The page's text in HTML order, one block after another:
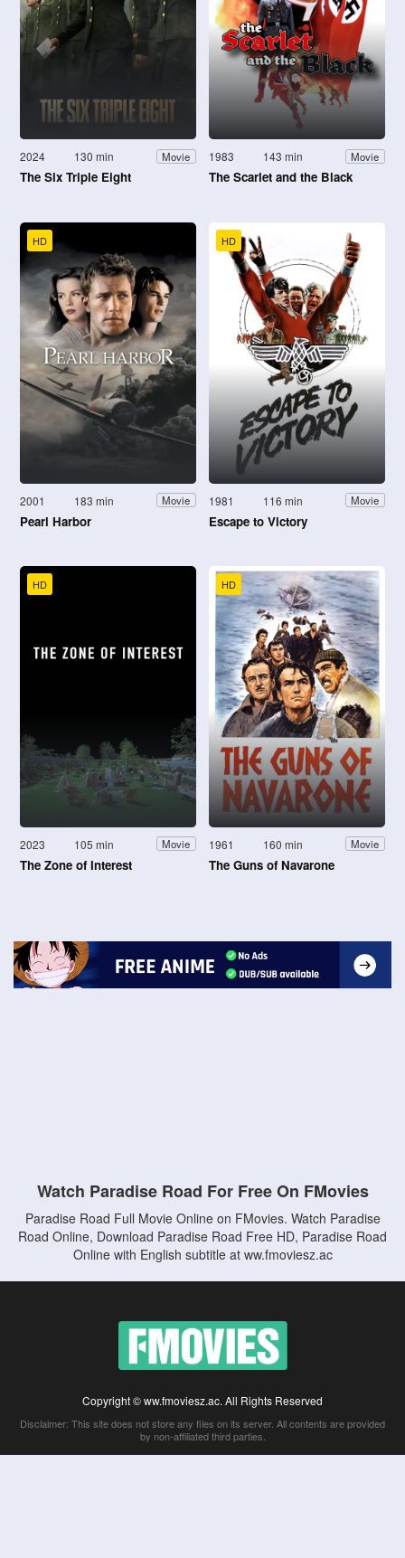
2024 130 min Movie
The Six Triple Eight
1983 143 min Movie
The Scarlet and the Black
HD
2001 183 min Movie
Pearl Harbor
HD
1981 116 min Movie
Escape to Victory
HD
2023 105 min Movie
The Zone of Interest
HD
1961 160 min Movie
The Guns of Navarone
Watch Paradise Road For Free On FMovies
Paradise Road Full Movie Online on FMovies. Watch Paradise
Road Online, Download Paradise Road Free HD, Paradise Road
Online with English subtitle at ww.fmoviesz.ac
Copyright © ww.fmoviesz.ac. All Rights Reserved
Disclaimer: This site does not store any files on its server. All contents are provided
by non-affiliated third parties.